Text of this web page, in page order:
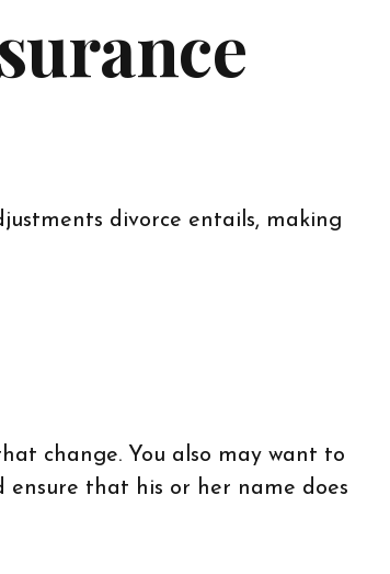
divorce entails, making
change. You also may want to
that his or her name does